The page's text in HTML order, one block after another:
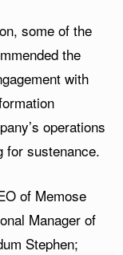
some of the
the
with
operations
for sustenance.
of Memose
Manager of
Stephen;